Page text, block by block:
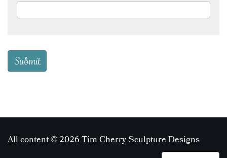
All content © 2026 Tim Cherry Sculpture Designs